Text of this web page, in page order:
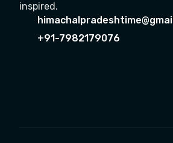
inspired.
+91-7982179076